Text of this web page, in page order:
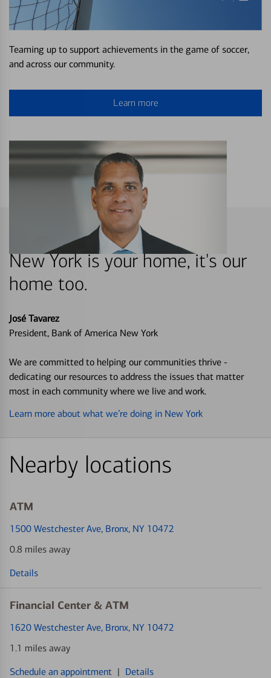
Teaming up to support achievements in the game of soccer,
and across our community.
Learn more
New York is your home, it's our
home too.
José Tavarez
President, Bank of America New York
We are committed to helping our communities thrive -
dedicating our resources to address the issues that matter
most in each community where we live and work.
Learn more about what we’re doing in New York
Nearby locations
ATM
1500 Westchester Ave, Bronx, NY 10472
0.8 miles away
Details
Financial Center & ATM
1620 Westchester Ave, Bronx, NY 10472
1.1 miles away
Schedule an appointment | Details